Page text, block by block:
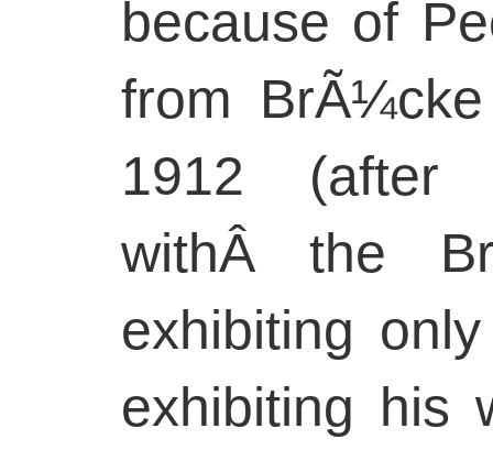
because of
from
1912
withÂ the
exhibiting
exhibiting his